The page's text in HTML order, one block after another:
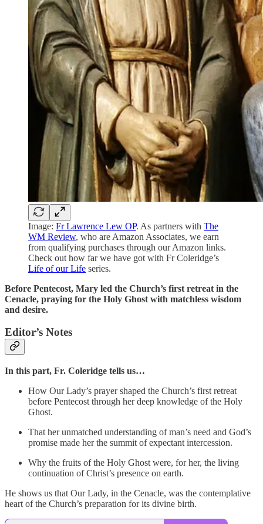
Image: Fr Lawrence Lew OP. As partners with The
WM Review, who are Amazon Associates, we earn
from qualifying purchases through our Amazon links.
Check out how far we have got with Fr Coleridge’s
Life of our Life series.
Before Pentecost, Mary led the Church’s first retreat in the
Cenacle, praying for the Holy Ghost with matchless wisdom
and desire.
Editor’s Notes
In this part, Fr. Coleridge tells us…
How Our Lady’s prayer shaped the Church’s first retreat
before Pentecost through her deep knowledge of the Holy
Ghost.
That her unmatched understanding of man’s need and God’s
promise made her the summit of expectant intercession.
Why the fruits of the Holy Ghost were, for her, the living
continuation of Christ’s presence on earth.
He shows us that Our Lady, in the Cenacle, was the contemplative
heart of the Church’s preparation for its divine birth.